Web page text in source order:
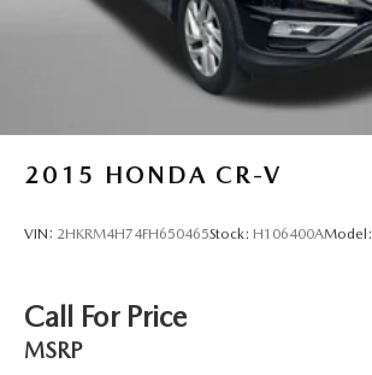
2015 HONDA CR-V
VIN: 2HKRM4H74FH650465Stock: H106400AModel:
Call For Price
MSRP